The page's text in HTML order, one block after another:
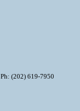
Ph: (202) 619-7950